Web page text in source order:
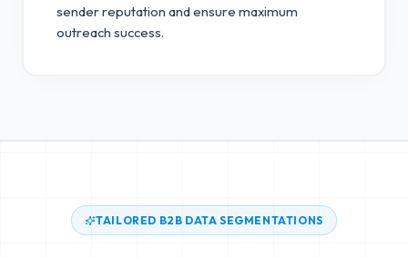
sender reputation and ensure maximum
outreach success.
TAILORED B2B DATA SEGMENTATIONS